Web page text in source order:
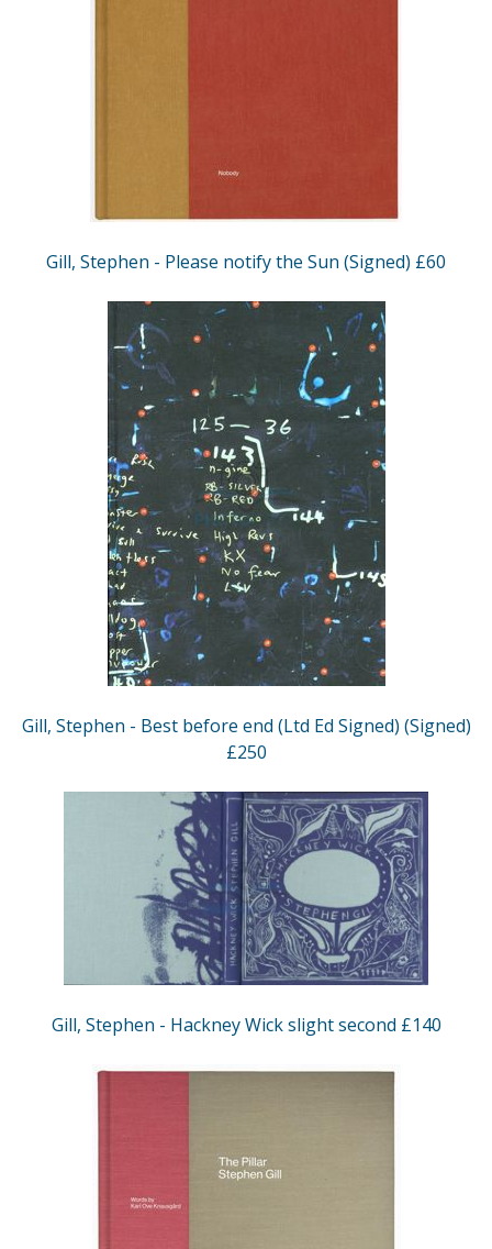
Gill, Stephen - Please notify the Sun (Signed) £60
Gill, Stephen - Best before end (Ltd Ed Signed) (Signed)
£250
Gill, Stephen - Hackney Wick slight second £140